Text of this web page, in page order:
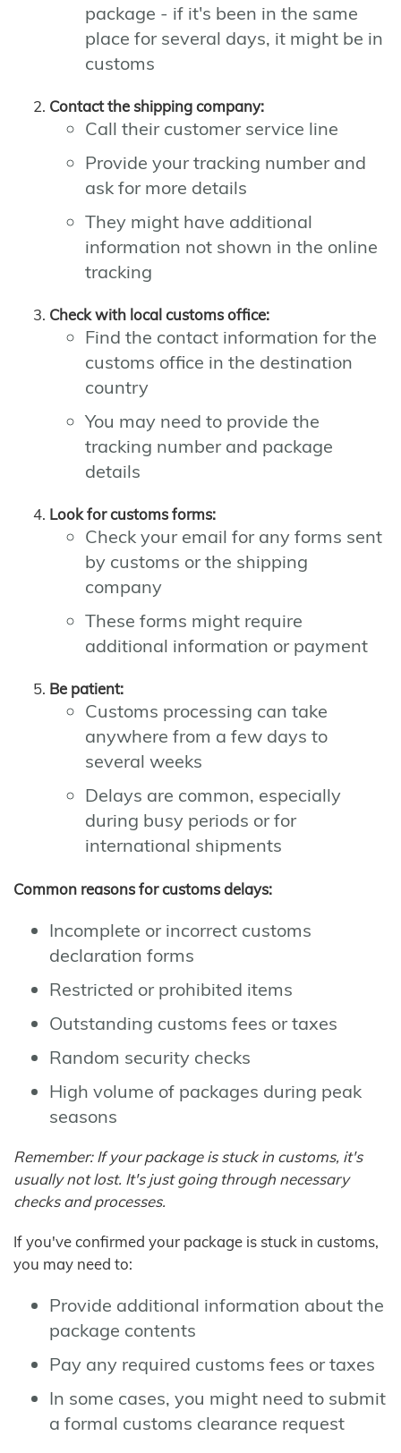
package - if it's been in the same
place for several days, it might be in
customs
Contact the shipping company:
Call their customer service line
Provide your tracking number and
ask for more details
They might have additional
information not shown in the online
tracking
Check with local customs office:
Find the contact information for the
customs office in the destination
country
You may need to provide the
tracking number and package
details
Look for customs forms:
Check your email for any forms sent
by customs or the shipping
company
These forms might require
additional information or payment
Be patient:
Customs processing can take
anywhere from a few days to
several weeks
Delays are common, especially
during busy periods or for
international shipments
Common reasons for customs delays:
Incomplete or incorrect customs
declaration forms
Restricted or prohibited items
Outstanding customs fees or taxes
Random security checks
High volume of packages during peak
seasons
Remember: If your package is stuck in customs, it's
usually not lost. It's just going through necessary
checks and processes.
If you've confirmed your package is stuck in customs,
you may need to:
Provide additional information about the
package contents
Pay any required customs fees or taxes
In some cases, you might need to submit
a formal customs clearance request